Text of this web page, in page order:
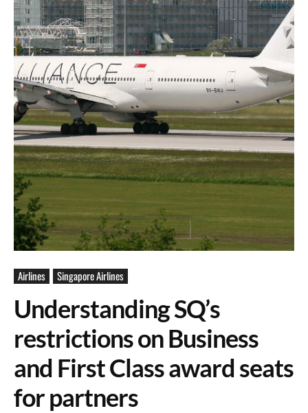
Airlines Singapore Airlines
Understanding SQ’s
restrictions on Business
and First Class award seats
for partners